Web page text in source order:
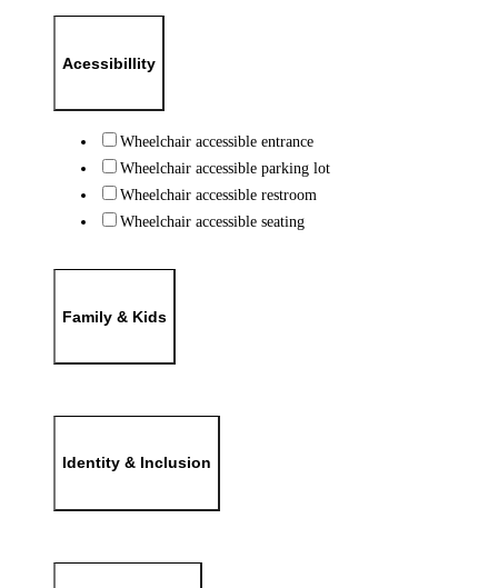
Acessibillity
Wheelchair accessible entrance
Wheelchair accessible parking lot
Wheelchair accessible restroom
Wheelchair accessible seating
Family & Kids
Identity & Inclusion